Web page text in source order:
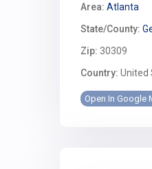
Area: Atlanta
State/County:
Zip: 30309
Country: United
Open In Google